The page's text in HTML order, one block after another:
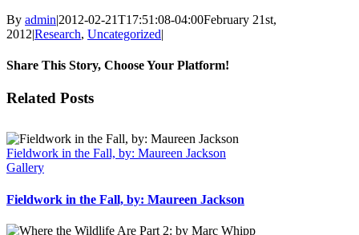
By admin|2012-02-21T17:51:08-04:00February 21st,
2012|Research, Uncategorized|
Share This Story, Choose Your Platform!
Facebook
X
Reddit
LinkedIn
Tumblr
Pinterest
Vk
Email
Related Posts
Fieldwork in the Fall, by: Maureen Jackson
Gallery
Fieldwork in the Fall, by: Maureen Jackson